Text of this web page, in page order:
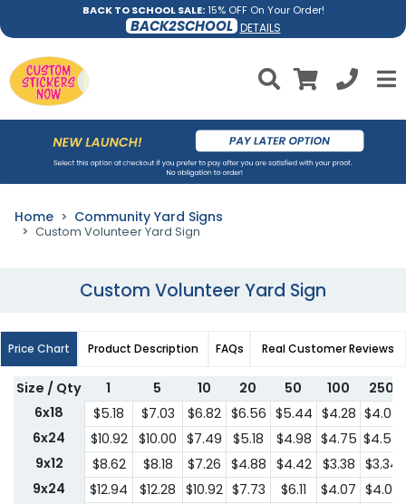
BACK TO SCHOOL SALE:15% OFF On Your Order!
BACK2SCHOOL DETAILS
Home Community Yard Signs
Custom Volunteer Yard Sign
Custom Volunteer Yard Sign
Price Chart Product Description FAQs Real Customer Reviews
Size / Qty 1 5 10 20 50 100
250
6x18
$5.18 $7.03 $6.82 $6.56 $5.44 $4.28 $4.07
6x24
$10.92 $10.00 $7.49 $5.18 $4.98 $4.75 $4.54
9x12
$8.62 $8.18 $7.26 $4.88 $4.42 $3.38 $3.34
9x24
$12.94 $12.28 $10.92 $7.73 $6.11 $4.07 $4.03